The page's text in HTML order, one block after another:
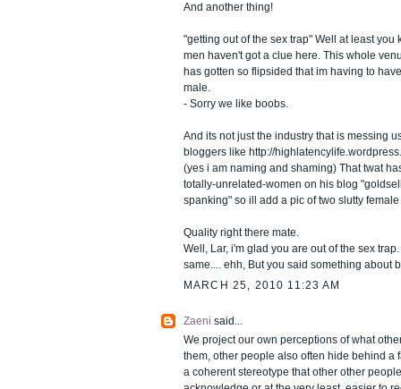
And another thing!
"getting out of the sex trap" Well at least you
men haven't got a clue here. This whole
has gotten so flipsided that im having to
male.
- Sorry we like boobs.
And its not just the industry that is messing
bloggers like http://
(yes i am naming and shaming) That twat
totally-unrelated-women on his blog
spanking" so ill add a pic of two slutty
Quality right there mate.
Well, Lar, i'm glad you are out of the sex
same.... ehh, But you said something about
MARCH 25, 2010 11:23 AM
Zaeni said...
We project our own perceptions of what
them, other people also often hide behind a
a coherent stereotype that other other